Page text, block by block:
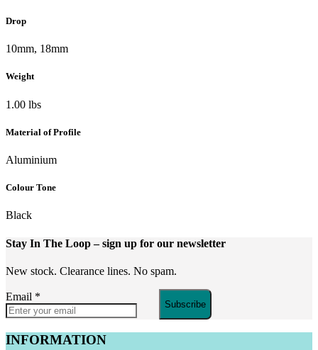
Drop
10mm, 18mm
Weight
1.00 lbs
Material of Profile
Aluminium
Colour Tone
Black
Stay In The Loop– sign up for our newsletter
New stock. Clearance lines. No spam.
Email *
Subscribe
INFORMATION